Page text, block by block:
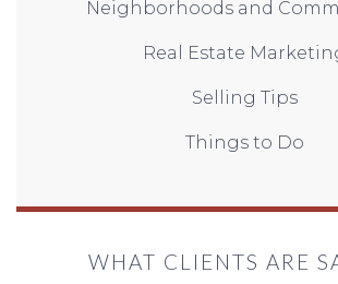
Neighborhoods and
Real Estate
Selling Tips
Things to Do
WHAT CLIENTS ARE